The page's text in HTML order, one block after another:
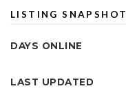
LISTING SNAPSHOT
DAYS ONLINE
LAST UPDATED